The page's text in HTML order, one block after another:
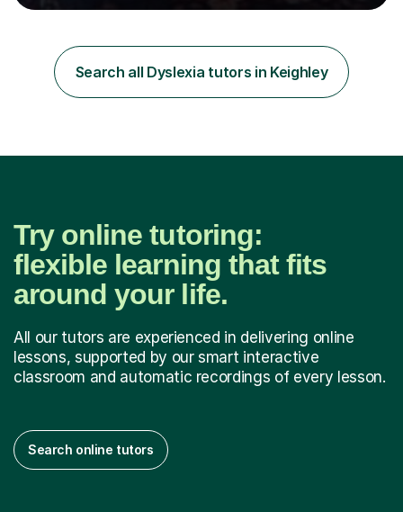
family and friend basis helped students to increase their
in support ofcollege applications. As I have recently
retired I would like to use this free time being of benefit
and supportive of others.
Search all Dyslexia tutors in Keighley
Try online tutoring:
flexible learning that fits
around your life.
All our tutors are experienced in delivering online
lessons, supported by our smart interactive
classroom and automatic recordings of every lesson.
Search online tutors